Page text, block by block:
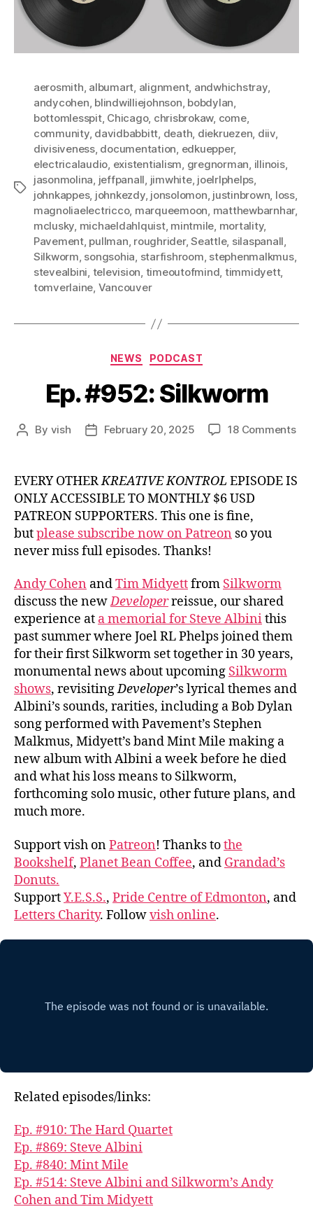
Tags
aerosmith, albumart, alignment, andwhichstray,
andycohen, blindwilliejohnson, bobdylan,
bottomlesspit, Chicago, chrisbrokaw, come,
community, davidbabbitt, death, diekruezen, diiv,
divisiveness, documentation, edkuepper,
electricalaudio, existentialism, gregnorman, illinois,
jasonmolina, jeffpanall, jimwhite, joelrlphelps,
johnkappes, johnkezdy, jonsolomon, justinbrown, loss,
magnoliaelectricco, marqueemoon, matthewbarnhar,
mclusky, michaeldahlquist, mintmile, mortality,
Pavement, pullman, roughrider,Seattle, silaspanall,
Silkworm, songsohia, starfishroom, stephenmalkmus,
stevealbini, television, timeoutofmind, timmidyett,
tomverlaine, Vancouver
Categories
NEWS PODCAST
Ep. #952: Silkworm
Post
By vish
PostFebruary 20, 2025 18 Commentson
EVERY OTHERKREATIVE KONTROL EPISODE IS
ONLY ACCESSIBLE TO MONTHLY $6 USD
PATREON SUPPORTERS. This one is fine,
butplease subscribe now on Patreon so you
never miss full episodes. Thanks!
Andy Cohen andTim Midyettfrom Silkworm
discuss the newDeveloperreissue, our shared
experience at a memorial for Steve Albinithis
past summer where Joel RL Phelps joined them
for their first Silkworm set together in 30 years,
monumental news about upcoming Silkworm
shows, revisitingDeveloper’s lyrical themes and
Albini’s sounds, rarities, including a Bob Dylan
song performed with Pavement’s Stephen
Malkmus, Midyett’s band Mint Mile making a
new album with Albini a week before he died
and what his loss means to Silkworm,
forthcoming solo music, other future plans, and
much more.
Support vish onPatreon! Thanks tothe
Bookshelf, Planet Bean Coffee, and Grandad’s
Donuts.
SupportY.E.S.S., Pride Centre of Edmonton, and
Letters Charity. Followvish online.
Related episodes/links:
Ep. #910: The Hard Quartet
Ep. #869: Steve Albini
Ep. #840: Mint Mile
Ep. #514: Steve Albini and Silkworm’s Andy
Cohen and Tim Midyett